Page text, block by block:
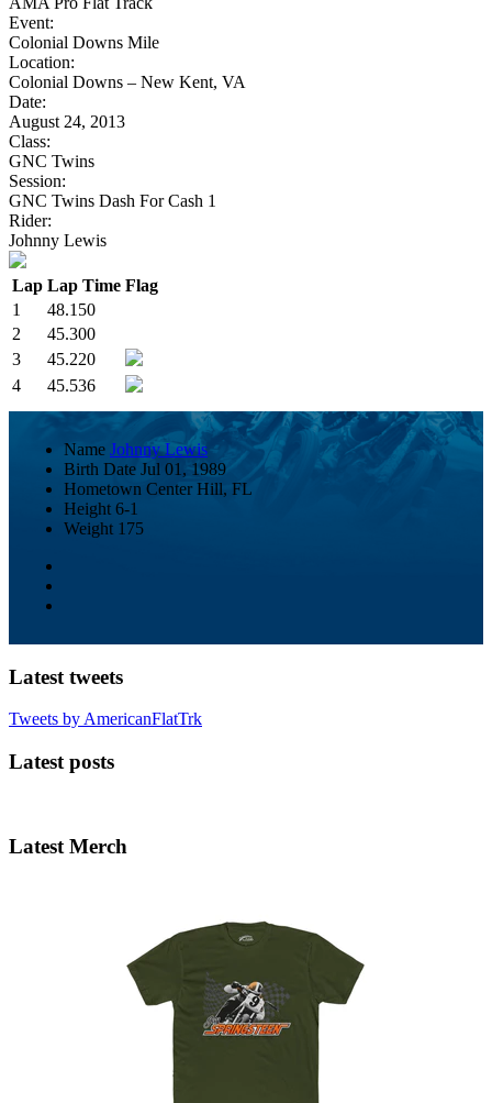
Event:
Colonial Downs Mile
Location:
Colonial Downs – New Kent, VA
Date:
August 24, 2013
Class:
GNC Twins
Session:
GNC Twins Dash For Cash 1
Rider:
Johnny Lewis
Lap Lap Time Flag
1
48.150
2
45.300
3
45.220
4
45.536
Name Johnny Lewis
Birth Date Jul 01, 1989
Hometown Center Hill, FL
Height 6-1
Weight 175
Latest tweets
Tweets by AmericanFlatTrk
Latest posts
Latest Merch